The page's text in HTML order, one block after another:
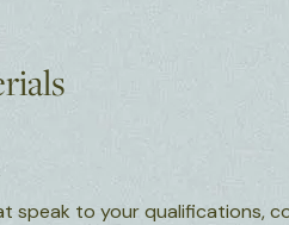
to your qualifications,